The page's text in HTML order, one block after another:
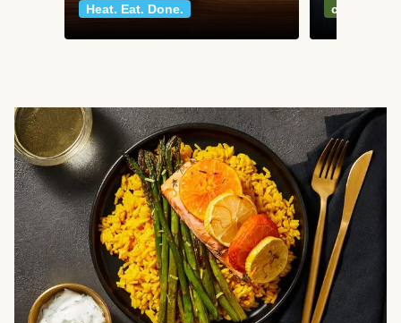
Heat. Eat. Done.
classics